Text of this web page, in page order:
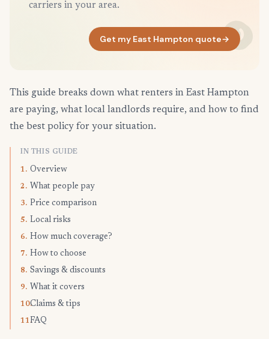
carriers in your area.
Get my East Hampton quote→
This guide breaks down what renters in East Hampton
are paying, what local landlords require, and how to find
the best policy for your situation.
IN THIS GUIDE
1. Overview
2. What people pay
3. Price comparison
5. Local risks
6. How much coverage?
7. How to choose
8. Savings & discounts
9. What it covers
10.Claims & tips
11.FAQ